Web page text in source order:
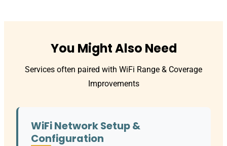
You Might Also Need
Services often paired with WiFi Range & Coverage
Improvements
WiFi Network Setup &
Configuration